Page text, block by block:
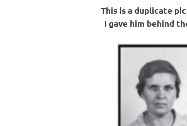
This is a duplicate
I gave him behind